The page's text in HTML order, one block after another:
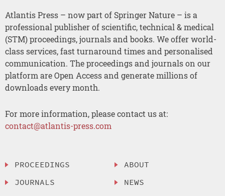
Atlantis Press – now part of Springer Nature – is a
professional publisher of scientific, technical & medical
(STM) proceedings, journals and books. We offer world-
class services, fast turnaround times and personalised
communication. The proceedings and journals on our
platform are Open Access and generate millions of
downloads every month.
For more information, please contact us at:
contact@atlantis-press.com
PROCEEDINGS
JOURNALS
ABOUT
NEWS